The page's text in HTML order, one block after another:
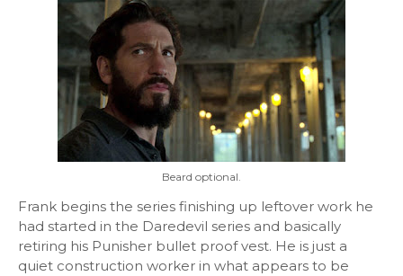
Beard optional.
Frank begins the series finishing up leftover work he
had started in the Daredevil series and basically
retiring his Punisher bullet proof vest. He is just a
quiet construction worker in what appears to be